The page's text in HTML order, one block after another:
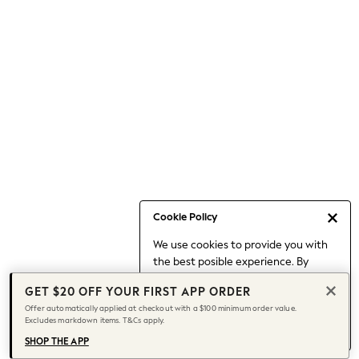
Cookie Policy
We use cookies to provide you with
the best posible experience. By
to our use of cookies.
Find out moreabout managing your
cookie settings.
Capsule Wardrobe
Chocolate Brown
Knee High Boots
Winter Sun
THE SET
Coats
GET $20 OFF YOUR FIRST APP ORDER
Offer automatically applied at checkout with a $100 minimum order value.
Excludes markdown items. T&Cs apply.
SHOP THE APP